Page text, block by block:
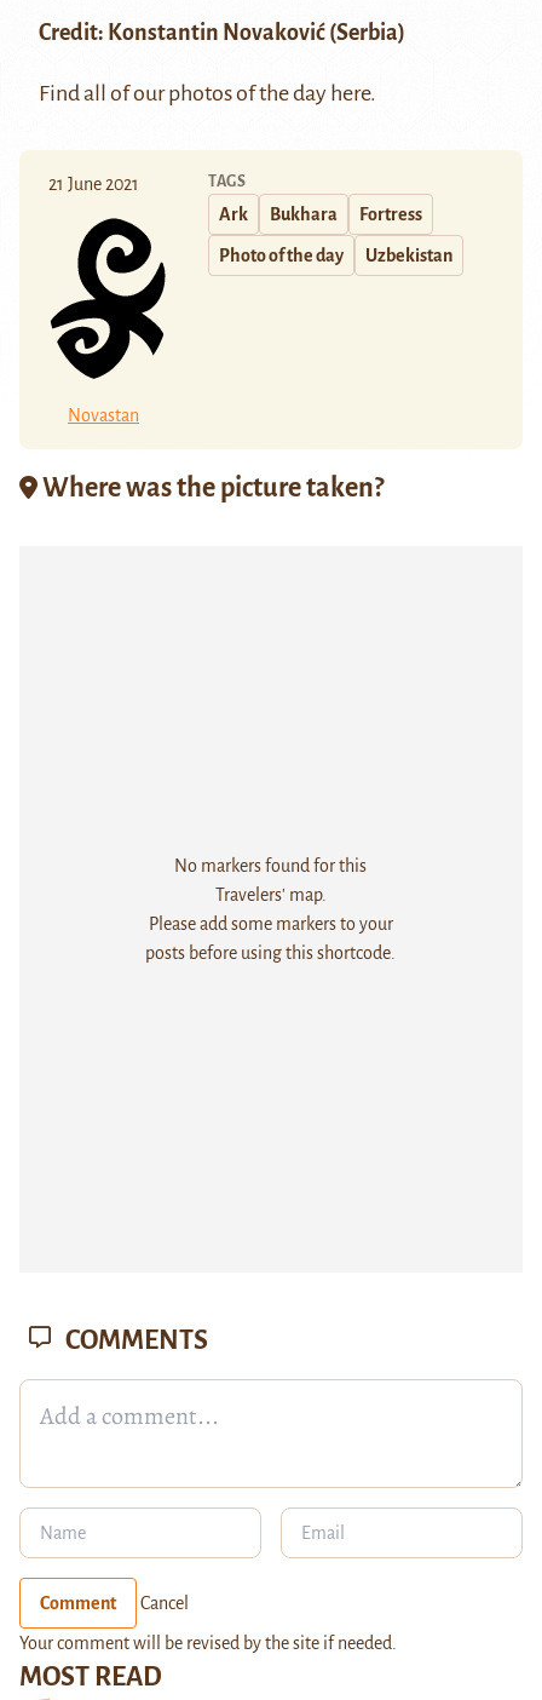
Credit: Konstantin Novaković (Serbia)
Find all of our photos of the day here.
21 June 2021
Novastan
TAGS
Ark Bukhara Fortress
Photo of the day Uzbekistan
Where was the picture taken?
No markers found for this
Travelers' map.
Please add some markers to your
posts before using this shortcode.
MOST READ
COMMENTS
Comment Cancel
Your comment will be revised by the site if needed.